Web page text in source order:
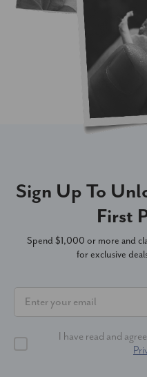
Sign Up To
First
Spend $1,000 or more and
for exclusive
I have read and